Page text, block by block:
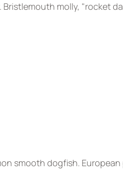
molly, "rocket
smooth dogfish.